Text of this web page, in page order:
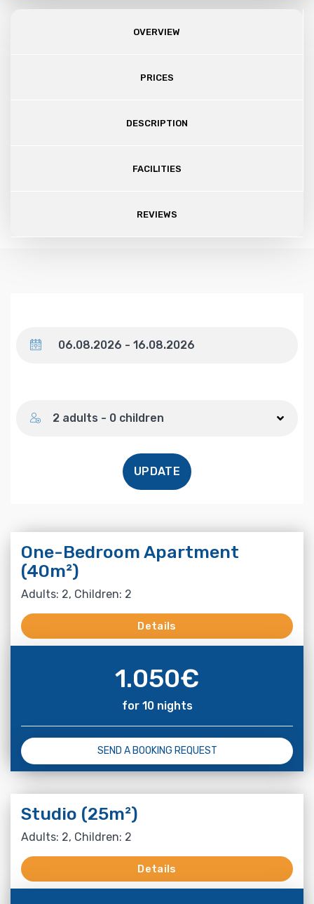
OVERVIEW
PRICES
DESCRIPTION
FACILITIES
REVIEWS
2 adults - 0 children
UPDATE
One-Bedroom Apartment
(40m²)
Adults: 2, Children: 2
Details
1.050€
for 10 nights
SEND A BOOKING REQUEST
Studio (25m²)
Adults: 2, Children: 2
Details